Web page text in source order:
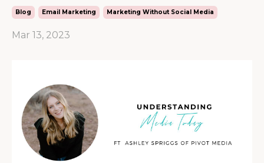
Blog Email Marketing Marketing Without Social Media
Mar 13, 2023